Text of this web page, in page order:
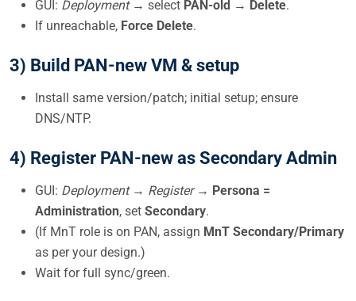
GUI: Deployment→ select PAN-old → Delete.
If unreachable, Force Delete.
3) Build PAN-new VM & setup
Install same version/patch; initial setup; ensure
DNS/NTP.
4) Register PAN-new as Secondary Admin
GUI: Deployment → Register→ Persona =
Administration, set Secondary.
(If MnT role is on PAN, assign MnT Secondary/Primary
as per your design.)
Wait for full sync/green.